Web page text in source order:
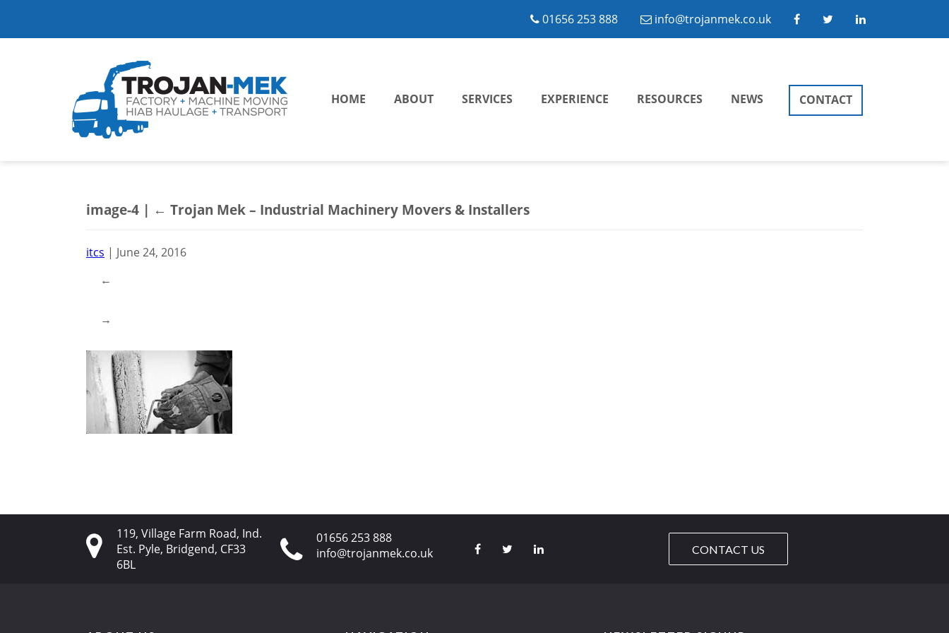
01656 253 888 info@trojanmek.co.uk
HOME ABOUT SERVICES EXPERIENCE RESOURCES NEWS CONTACT
image-4 | ← Trojan Mek – Industrial Machinery Movers & Installers
itcs | June 24, 2016
←
→
119, Village Farm Road, Ind.
Est. Pyle, Bridgend, CF33
6BL
01656 253 888
info@trojanmek.co.uk
CONTACT US